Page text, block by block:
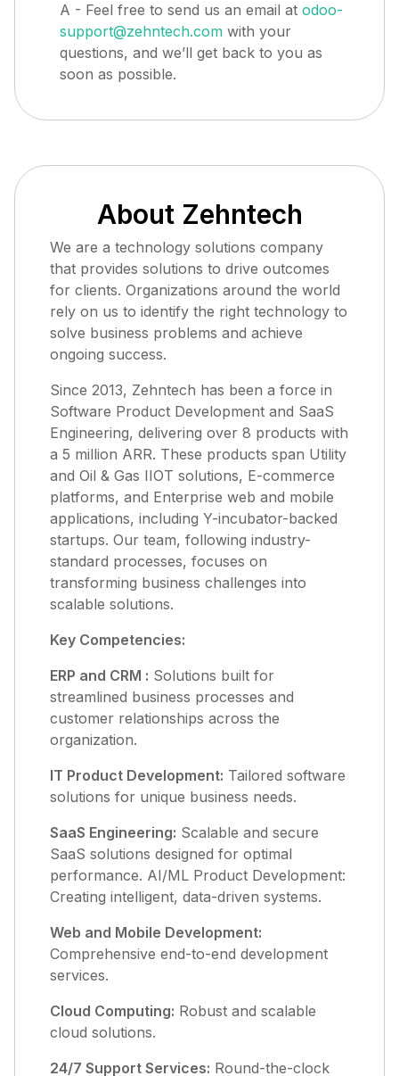
A - Feel free to send us an email at odoo-
support@zehntech.comwith your
questions, and we’ll get back to you as
soon as possible.
About Zehntech
We are a technology solutions company
that provides solutions to drive outcomes
for clients. Organizations around the world
rely on us to identify the right technology to
solve business problems and achieve
ongoing success.
Since 2013, Zehntech has been a force in
Software Product Development and SaaS
Engineering, delivering over 8 products with
a 5 million ARR. These products span Utility
and Oil & Gas IIOT solutions, E-commerce
platforms, and Enterprise web and mobile
applications, including Y-incubator-backed
startups. Our team, following industry-
standard processes, focuses on
transforming business challenges into
scalable solutions.
Key Competencies:
ERP and CRM : Solutions built for
streamlined business processes and
customer relationships across the
organization.
IT Product Development: Tailored software
solutions for unique business needs.
SaaS Engineering: Scalable and secure
SaaS solutions designed for optimal
performance. AI/ML Product Development:
Creating intelligent, data-driven systems.
Web and Mobile Development:
Comprehensive end-to-end development
services.
Cloud Computing: Robust and scalable
cloud solutions.
24/7 Support Services: Round-the-clock